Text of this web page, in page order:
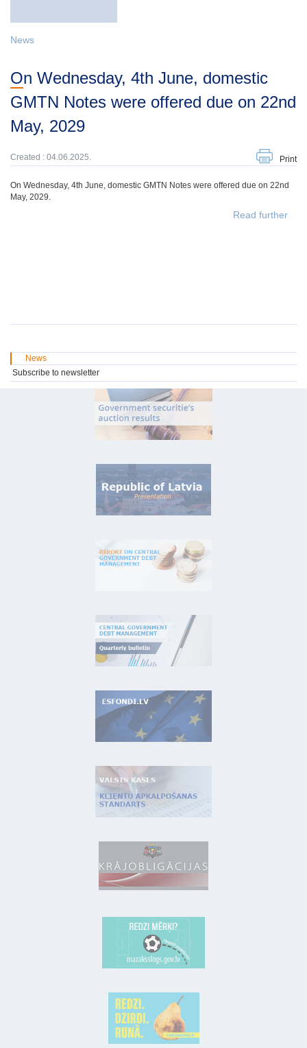
News
On Wednesday, 4th June, domestic
GMTN Notes were offered due on 22nd
May, 2029
Created : 04.06.2025. Print
On Wednesday, 4th June, domestic GMTN Notes were offered due on 22nd
May, 2029.
Read further
News
Subscribe to newsletter